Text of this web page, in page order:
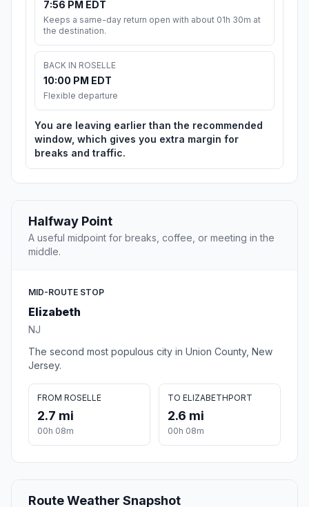
7:56 PM EDT
Keeps a same-day return open with about 01h 30m at
the destination.
BACK IN ROSELLE
10:00 PM EDT
Flexible departure
You are leaving earlier than the recommended
window, which gives you extra margin for
breaks and traffic.
Halfway Point
A useful midpoint for breaks, coffee, or meeting in the
middle.
MID-ROUTE STOP
Elizabeth
NJ
The second most populous city in Union County, New
Jersey.
FROM ROSELLE
2.7 mi
00h 08m
TO ELIZABETHPORT
2.6 mi
00h 08m
Route Weather Snapshot